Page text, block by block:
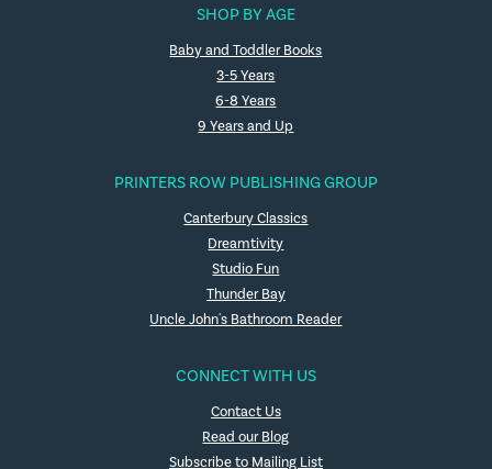
SHOP BY AGE
Baby and Toddler Books
3-5 Years
6-8 Years
9 Years and Up
PRINTERS ROW PUBLISHING GROUP
Canterbury Classics
Dreamtivity
Studio Fun
Thunder Bay
Uncle John's Bathroom Reader
CONNECT WITH US
Contact Us
Read our Blog
Subscribe to Mailing List